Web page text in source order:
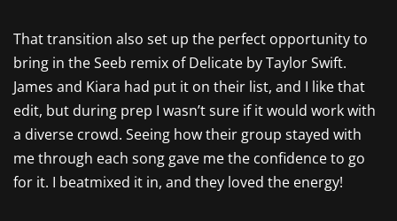
That transition also set up the perfect opportunity to
bring in the Seeb remix of Delicate by Taylor Swift.
James and Kiara had put it on their list, and I like that
edit, but during prep I wasn’t sure if it would work with
a diverse crowd. Seeing how their group stayed with
me through each song gave me the confidence to go
for it. I beatmixed it in, and they loved the energy!